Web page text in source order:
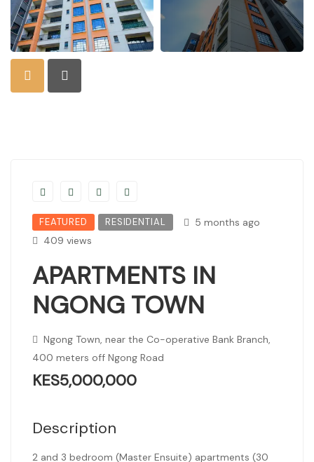
FEATURED RESIDENTIAL
5 months ago
409 views
APARTMENTS IN
NGONG TOWN
Ngong Town, near the Co-operative Bank Branch,
400 meters off Ngong Road
KES5,000,000
Description
2 and 3 bedroom (Master Ensuite) apartments (30